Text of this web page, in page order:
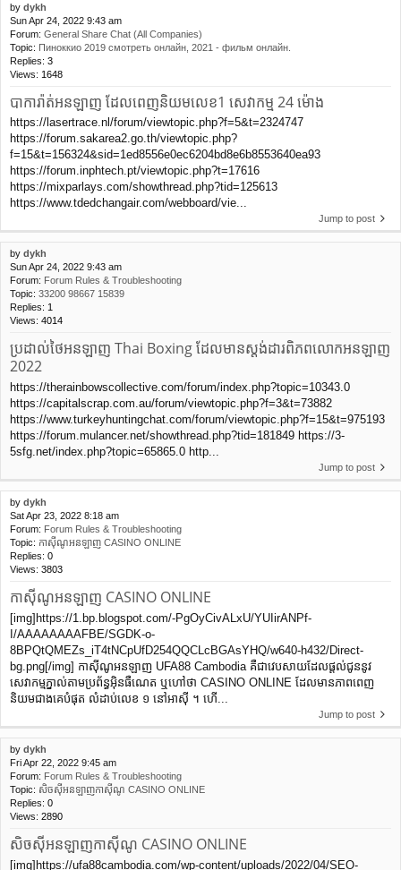
by dykh
Sun Apr 24, 2022 9:43 am
Forum: General Share Chat (All Companies)
Topic: Пиноккио 2019 смотреть онлайн, 2021 - фильм онлайн.
Replies: 3
Views: 1648
បាការ៉ាត់អនឡាញ ដែលពេញនិយមលេខ1 សេវាកម្ម 24 ម៉ោង
https://lasertrace.nl/forum/viewtopic.php?f=5&t=2324747
https://forum.sakarea2.go.th/viewtopic.php?
f=15&t=156324&sid=1ed8556e0ec6204bd8e6b8553640ea93
https://forum.inphtech.pt/viewtopic.php?t=17616
https://mixparlays.com/showthread.php?tid=125613
https://www.tdedchangair.com/webboard/vie...
Jump to post
by dykh
Sun Apr 24, 2022 9:43 am
Forum: Forum Rules & Troubleshooting
Topic: 33200 98667 15839
Replies: 1
Views: 4014
ប្រដាល់ថៃអនឡាញ Thai Boxing ដែលមានស្តង់ដារពិភពលោកអនឡាញ
2022
https://therainbowscollective.com/forum/index.php?topic=10343.0
https://capitalscrap.com.au/forum/viewtopic.php?f=3&t=73882
https://www.turkeyhuntingchat.com/forum/viewtopic.php?f=15&t=975193
https://forum.mulancer.net/showthread.php?tid=181849 https://3-
5sfg.net/index.php?topic=65865.0 http...
Jump to post
by dykh
Sat Apr 23, 2022 8:18 am
Forum: Forum Rules & Troubleshooting
Topic: កាស៊ីណូអនឡាញ CASINO ONLINE
Replies: 0
Views: 3803
កាស៊ីណូអនឡាញ CASINO ONLINE
[img]https://1.bp.blogspot.com/-PgOyCivALxU/YUIirANPf-
I/AAAAAAAAFBE/SGDK-o-
8BPQtQMEZs_iT4tNCpUfD254QQCLcBGAsYHQ/w640-h432/Direct-
bg.png[/img] កាស៊ីណូអនឡាញ UFA88 Cambodia គឺជាវេបសាយដែលផ្ដល់ជូននូវ
សេវាកម្មភ្នាល់តាមប្រព័ន្ធអ៊ិនធឺណេត ឬហៅថា CASINO ONLINE ដែលមានភាពពេញ
និយមជាងគេបំផុត លំដាប់លេខ ១ នៅអាស៊ី ។ ហើ...
Jump to post
by dykh
Fri Apr 22, 2022 9:45 am
Forum: Forum Rules & Troubleshooting
Topic: សិចស៊ីអនឡាញកាស៊ីណូ CASINO ONLINE
Replies: 0
Views: 2890
សិចស៊ីអនឡាញកាស៊ីណូ CASINO ONLINE
[img]https://ufa88cambodia.com/wp-content/uploads/2022/04/SEO-